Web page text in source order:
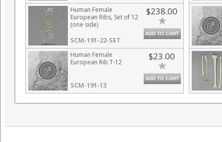
Human Female
European Ribs, Set of 12
(one side)
SCM-191-22-SET
$238.00
ADD TO CART
Human Female
European Rib T-12
SCM-191-13
$23.00
ADD TO CART